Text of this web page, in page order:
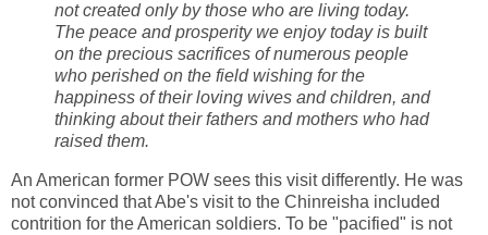
not created only by those who are living today.
The peace and prosperity we enjoy today is built
on the precious sacrifices of numerous people
who perished on the field wishing for the
happiness of their loving wives and children, and
thinking about their fathers and mothers who had
raised them.
An American former POW sees this visit differently. He was
not convinced that Abe's visit to the Chinreisha included
contrition for the American soldiers. To be "pacified" is not